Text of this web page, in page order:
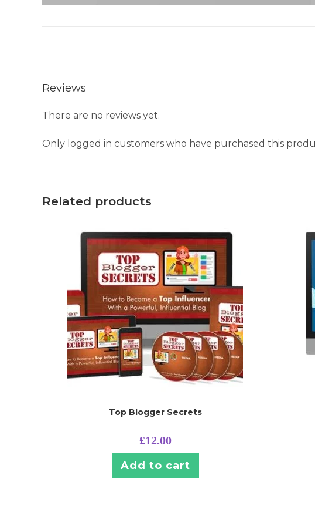
Reviews
There are no reviews yet.
Only logged in customers who have purchased this
Related products
Top Blogger Secrets
£12.00
Add to cart